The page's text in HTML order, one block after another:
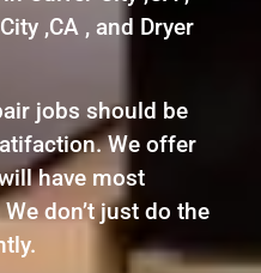
,CA , and Dryer
jobs should be
We offer
have most
don’t just do the